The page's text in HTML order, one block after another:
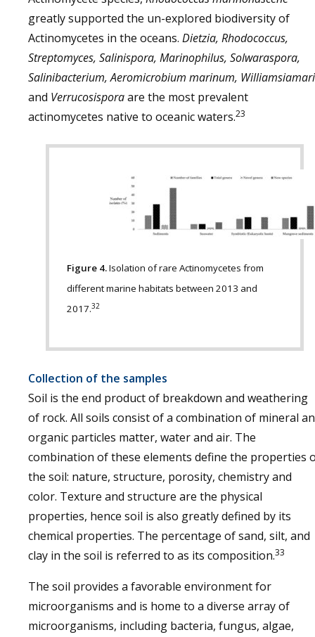
greatly supported the un-explored biodiversity of
Actinomycetes in the oceans. Dietzia, Rhodococcus,
Streptomyces, Salinispora, Marinophilus, Solwaraspora,
Salinibacterium, Aeromicrobium marinum,
and Verrucosisporaare the most prevalent
actinomycetes native to oceanic waters.23
Figure 4.Isolation of rare Actinomycetes from
different marine habitats between 2013 and
2017.32
Collection of the samples
Soil is the end product of breakdown and weathering
of rock. All soils consist of a combination of mineral
organic particles matter, water and air. The
combination of these elements define the properties
the soil: nature, structure, porosity, chemistry and
color. Texture and structure are the physical
properties, hence soil is also greatly defined by its
chemical properties. The percentage of sand, silt, and
clay in the soil is referred to as its composition.33
The soil provides a favorable environment for
microorganisms and is home to a diverse array of
microorganisms, including bacteria, fungus, algae,